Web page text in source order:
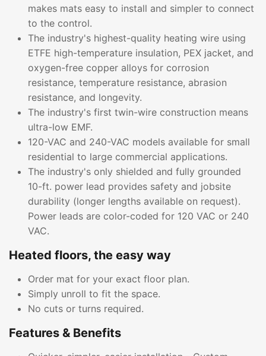
makes mats easy to install and simpler to connect
to the control.
The industry's highest-quality heating wire using
ETFE high-temperature insulation, PEX jacket, and
oxygen-free copper alloys for corrosion
resistance, temperature resistance, abrasion
resistance, and longevity.
The industry's first twin-wire construction means
ultra-low EMF.
120-VAC and 240-VAC models available for small
residential to large commercial applications.
The industry's only shielded and fully grounded
10-ft. power lead provides safety and jobsite
durability (longer lengths available on request).
Power leads are color-coded for 120 VAC or 240
VAC.
Heated floors, the easy way
Order mat for your exact floor plan.
Simply unroll to fit the space.
No cuts or turns required.
Features & Benefits